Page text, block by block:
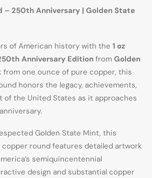
– 250th Anniversary | Golden State
of American history with the 1 oz
Anniversary Edition from Golden
from one ounce of pure copper, this
honors the legacy, achievements,
of the United States as it approaches
Golden State Mint, this
round features detailed artwork
semiquincentennial
design and substantial copper